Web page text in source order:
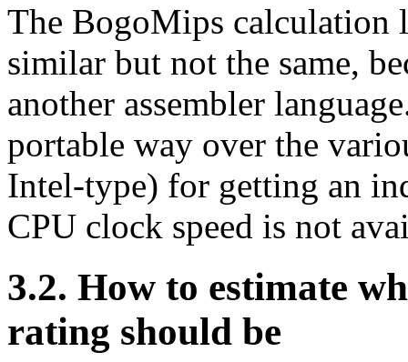
The BogoMips calculation
similar but not the same,
another assembler
portable way over the
Intel-type) for getting an
CPU clock speed is not
3.2. How to estimate
rating should be